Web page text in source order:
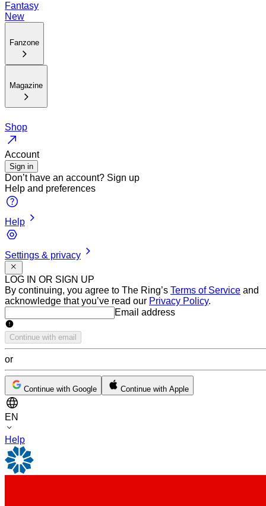
Fantasy
New
Fanzone
Magazine
Shop
Account
Sign in
Don’t have an account? Sign up
Help and preferences
Help
Settings & privacy
LOG IN OR SIGN UP
By continuing, you agree to The Ring’s Terms of Service and
acknowledge that you’ve read our Privacy Policy.
Email addressEmail address
Continue with email
or
Continue with Google Continue with Apple
EN
Help